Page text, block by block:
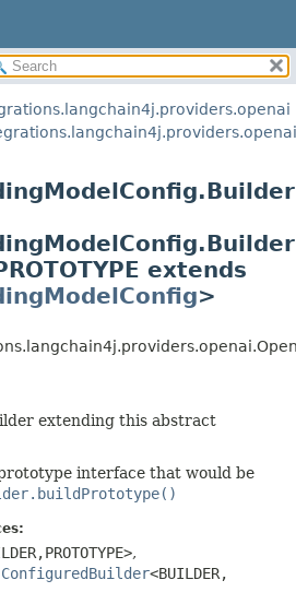
FIELD
METHOD
FIELD
extends
>
extending this abstract
interface that would be
PROTOTYPE>,
<BUILDER,